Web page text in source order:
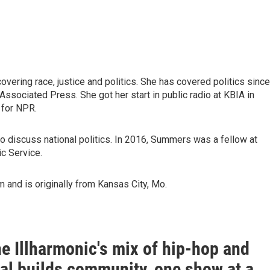
race, justice and politics. She has covered politics since
Press. She got her start in public radio at KBIA in
NPR.
discuss national politics. In 2016, Summers was a fellow at
Service.
is originally from Kansas City, Mo.
Illharmonic's mix of hip-hop and